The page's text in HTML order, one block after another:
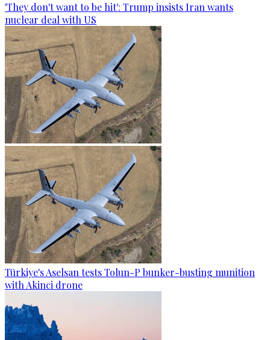
'They don't want to be hit': Trump insists Iran wants
nuclear deal with US
Türkiye's Aselsan tests Tolun-P bunker-busting munition
with Akinci drone